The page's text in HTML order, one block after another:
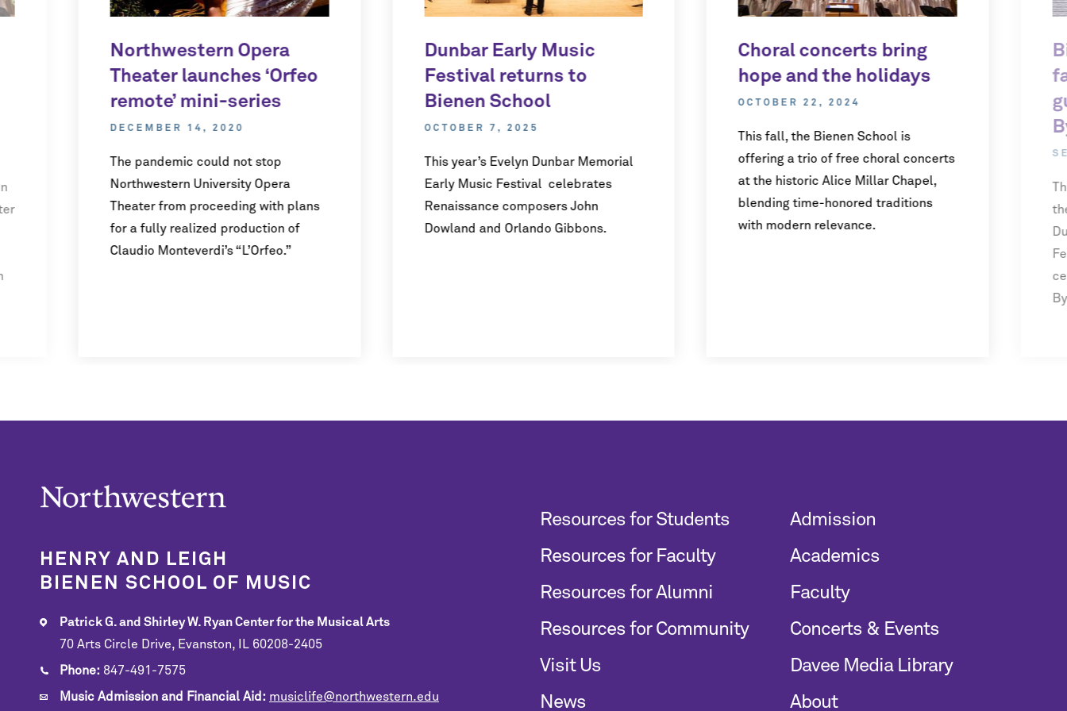
Northwestern Opera
Theater launches ‘Orfeo
remote’ mini-series
DECEMBER 14, 2020
The pandemic could not stop
Northwestern University Opera
Theater from proceeding with plans
for a fully realized production of
Claudio Monteverdi’s “L’Orfeo.”
Dunbar Early Music
Festival returns to
Bienen School
OCTOBER 7, 2025
This year’s Evelyn Dunbar Memorial
Early Music Festival celebrates
Renaissance composers John
Dowland and Orlando Gibbons.
Choral concerts bring
hope and the holidays
OCTOBER 22, 2024
This fall, the Bienen School is
offering a trio of free choral concerts
at the historic Alice Millar Chapel,
blending time-honored traditions
with modern relevance.
HENRY AND LEIGH
BIENEN SCHOOL OF MUSIC
Patrick G. and Shirley W. Ryan Center for the Musical Arts
70 Arts Circle Drive, Evanston, IL 60208-2405
Phone: 847-491-7575
Music Admission and Financial Aid: musiclife@northwestern.edu
Resources for Students
Resources for Faculty
Resources for Alumni
Resources for Community
Visit Us
News
Admission
Academics
Faculty
Concerts & Events
Davee Media Library
About